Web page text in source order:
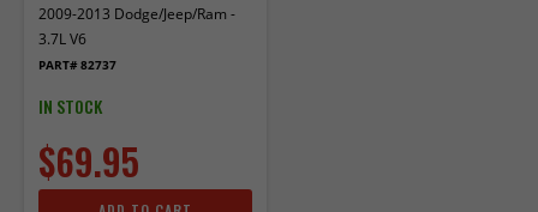
2009-2013 Dodge/Jeep/Ram -
3.7L V6
PART# 82737
IN STOCK
$69.95